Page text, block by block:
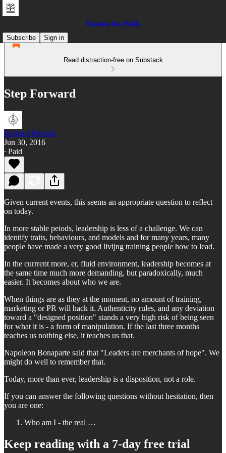
Outside the Walls
Subscribe
Sign in
Read distraction-free on Substack
Step Forward
Richard Merrick
Jun 30, 2016
∙ Paid
Given current events, this seems an appropriate question to reflect
on today.
In more stable peiods, leadership is less of a challenge. We can
identify traits, behaviours, and models and for many years, many
people have made a very good livijng training people how to lead.
In the currrent more, er, fluid environment, leadership becomes at
the same time much more demanding, but paradoxically, much
easier. It becomes about who we are.
When things are as they at the moment, no amount of training,
marketing or PR will hack it. Authenticity rules, and any deviation
toward a "designed position" stands a very high risk of being seen
for what it is - a form of manipulation. If the last three months
teaches us nothing else, it teaches us that.
Napoleon Bonaparte said that "Leaders are merchants of hope". We
might do well to remember that.
Today, more than ever, leadership is a disposition, not a role.
If you can answer the following questions without hesitation, then
you are one:
Who am I - the real …
Keep reading with a 7-day free trial